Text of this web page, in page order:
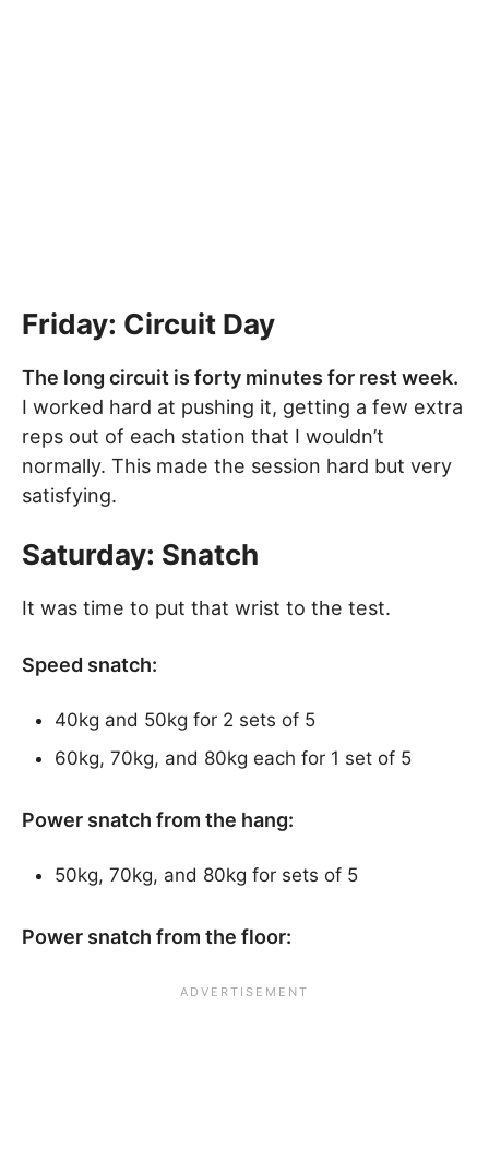
Friday: Circuit Day
The long circuit is forty minutes for rest week.
I worked hard at pushing it, getting a few extra
reps out of each station that I wouldn’t
normally. This made the session hard but very
satisfying.
Saturday: Snatch
It was time to put that wrist to the test.
Speed snatch:
40kg and 50kg for 2 sets of 5
60kg, 70kg, and 80kg each for 1 set of 5
Power snatch from the hang:
50kg, 70kg, and 80kg for sets of 5
Power snatch from the floor: